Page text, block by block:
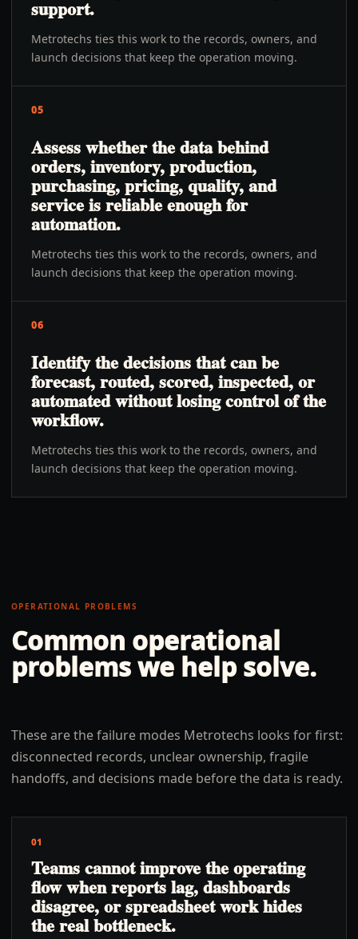
support.
Metrotechs ties this work to the records, owners, and
launch decisions that keep the operation moving.
05
Assess whether the data behind
orders, inventory, production,
purchasing, pricing, quality, and
service is reliable enough for
automation.
Metrotechs ties this work to the records, owners, and
launch decisions that keep the operation moving.
06
Identify the decisions that can be
forecast, routed, scored, inspected, or
automated without losing control of the
workflow.
Metrotechs ties this work to the records, owners, and
launch decisions that keep the operation moving.
OPERATIONAL PROBLEMS
Common operational
problems we help solve.
These are the failure modes Metrotechs looks for first:
disconnected records, unclear ownership, fragile
handoffs, and decisions made before the data is ready.
01
Teams cannot improve the operating
flow when reports lag, dashboards
disagree, or spreadsheet work hides
the real bottleneck.